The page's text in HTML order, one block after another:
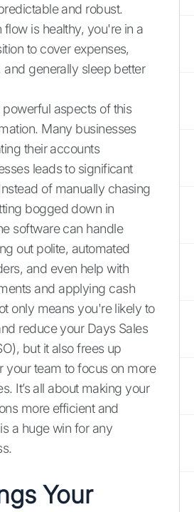
and robust.
is healthy, you're in a
to cover expenses,
and generally sleep better
aspects of this
Many businesses
their accounts
leads to significant
of manually chasing
bogged down in
software can handle
out polite, automated
and even help with
and applying cash
only means you're likely to
reduce your Days Sales
but it also frees up
your team to focus on more
It’s all about making your
more efficient and
a huge win for any
Your